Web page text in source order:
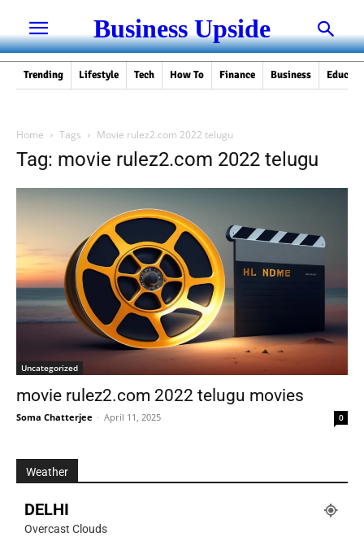
Business Upside
Trending Lifestyle Tech How To Finance Business
Home Tags Movie rulez2.com 2022 telugu
Tag: movie rulez2.com 2022 telugu
Uncategorized
movie rulez2.com 2022 telugu movies
Soma Chatterjee - April 11, 2025 0
Weather
DELHI
Overcast Clouds